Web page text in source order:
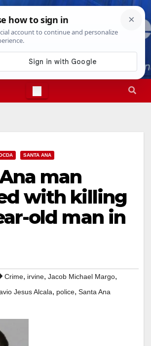
Aug 7th, 20269:55:34 AM
SANTA ANA
man
with killing
old man in
Crime, irvine, Jacob Michael Margo,
Jesus Alcala, police, Santa Ana